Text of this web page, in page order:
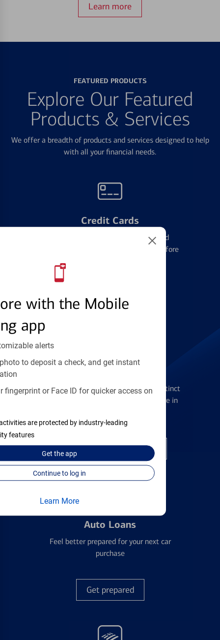
with the Mobile
app
alerts
to deposit a check, and get instant
fingerprint or Face ID for quicker access on
are protected by industry-leading
features
Get theapp
Continue to log in
Learn More
Learn more
FEATURED PRODUCTS
Explore Our Featured
Products & Services
We offer a breadth of products and services designed to help
with all your financial needs.
Credit Cards
Learn the ins and outs of credit card
management and financial identity before
Find the right card
Get the flexibility you deserve with distinct
accounts to meet you wherever you are in
Open a checking account
Auto Loans
Feel better prepared for your next car
purchase
Get prepared